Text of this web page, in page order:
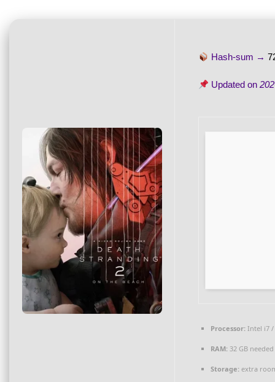
Hash-sum →
Updated on
Processor: Intel i7 /
RAM: 32 GB
Storage: extra